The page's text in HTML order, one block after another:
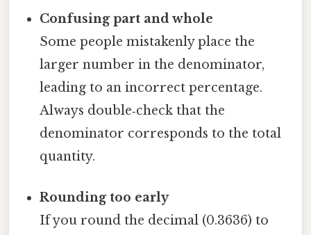
Confusing part and whole
Some people mistakenly place the
larger number in the denominator,
leading to an incorrect percentage.
Always double‑check that the
denominator corresponds to the total
quantity.
Rounding too early
If you round the decimal (0.3636) to